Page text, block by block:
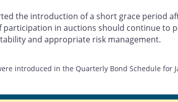
the introduction of a short grace period
participation in auctions should continue
and appropriate risk management.
introduced in the Quarterly Bond Schedule for